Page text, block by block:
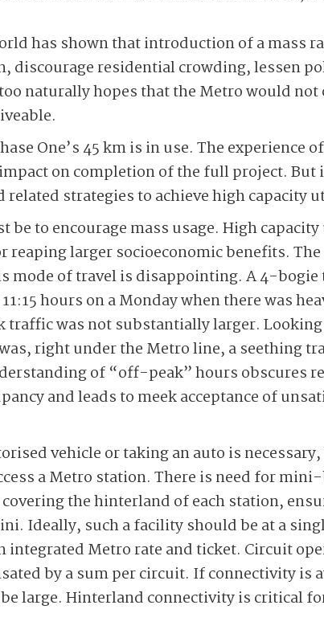
has shown that introduction of a mass
discourage residential crowding, lessen
naturally hopes that the Metro would not
One’s 45 km is in use. The experience
on completion of the full project.
related strategies to achieve high capacity
be to encourage mass usage. High
larger socioeconomic benefits.
mode of travel is disappointing. A 4-bogie
hours on a Monday when there was
traffic was not substantially larger.
right under the Metro line, a seething
of “off-peak” hours obscures
and leads to meek acceptance of
vehicle or taking an auto is
a Metro station. There is need for
the hinterland of each station,
Ideally, such a facility should be at a
integrated Metro rate and ticket. Circuit
by a sum per circuit. If connectivity is
large. Hinterland connectivity is critical